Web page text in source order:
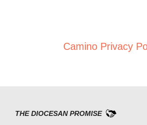
Camino Privacy
THE DIOCESAN PROMISE